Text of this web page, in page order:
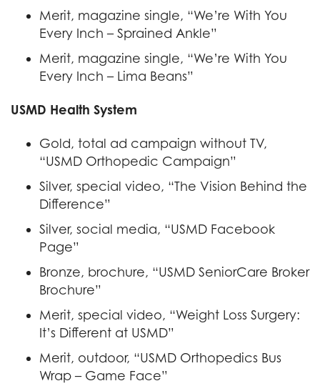
Merit, magazine single, “We’re With You
Every Inch – Sprained Ankle”
Merit, magazine single, “We’re With You
Every Inch – Lima Beans”
USMD Health System
Gold, total ad campaign without TV,
“USMD Orthopedic Campaign”
Silver, special video, “The Vision Behind the
Difference”
Silver, social media, “USMD Facebook
Page”
Bronze, brochure, “USMD SeniorCare Broker
Brochure”
Merit, special video, “Weight Loss Surgery:
It’s Different at USMD”
Merit, outdoor, “USMD Orthopedics Bus
Wrap – Game Face”